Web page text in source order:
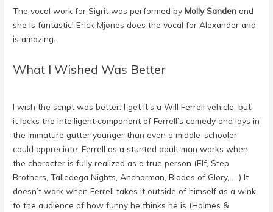
The vocal work for Sigrit was performed byMolly Sanden and
she is fantastic!Erick Mjonesdoes the vocal for Alexander and
is amazing.
What I Wished Was Better
I wish the script was better. I get it’s a Will Ferrell vehicle; but,
it lacks the intelligent component of Ferrell’s comedy and lays in
the immature gutter younger than even a middle-schooler
could appreciate. Ferrell as a stunted adult man works when
the character is fully realized as a true person (Elf, Step
Brothers, Talledega Nights, Anchorman, Blades of Glory, ….) It
doesn’t work when Ferrell takes it outside of himself as a wink
to the audience of how funny he thinks he is (Holmes &